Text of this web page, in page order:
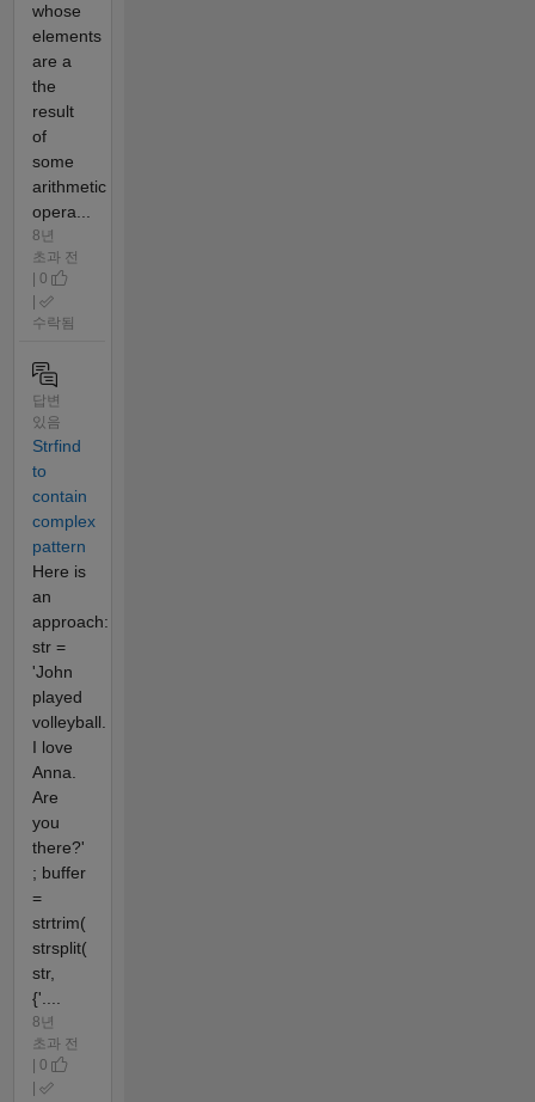
whose
elements
are a
the
result
of
some
arithmetic
opera...
8년
초과 전
| 0
수락됨
답변
있음
Strfind
to
contain
complex
pattern
Here is
an
approach:
str =
'John
played
volleyball.
I love
Anna.
Are
you
there?'
; buffer
=
strtrim(
strsplit(
str,
{'....
8년
초과 전
| 0